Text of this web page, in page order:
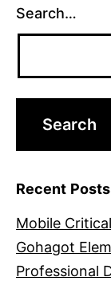
Search…
Recent Posts
Mobile
Gohagot
Professional